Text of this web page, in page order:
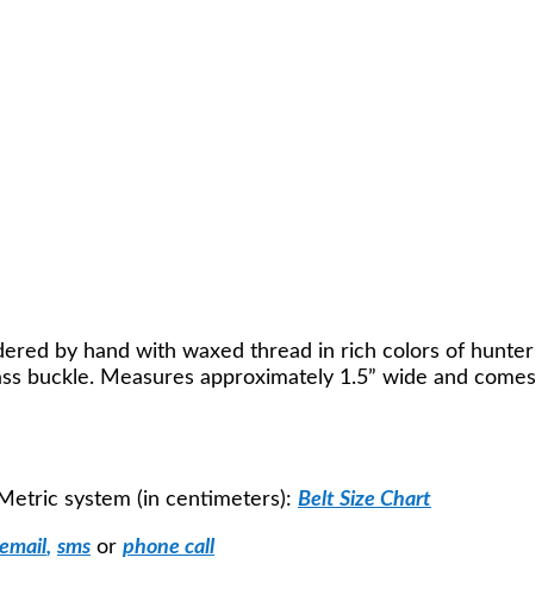
by hand with waxed thread in rich colors of hunter
buckle. Measures approximately 1.5” wide and comes
system (in centimeters): Belt Size Chart
email, sms or phone call